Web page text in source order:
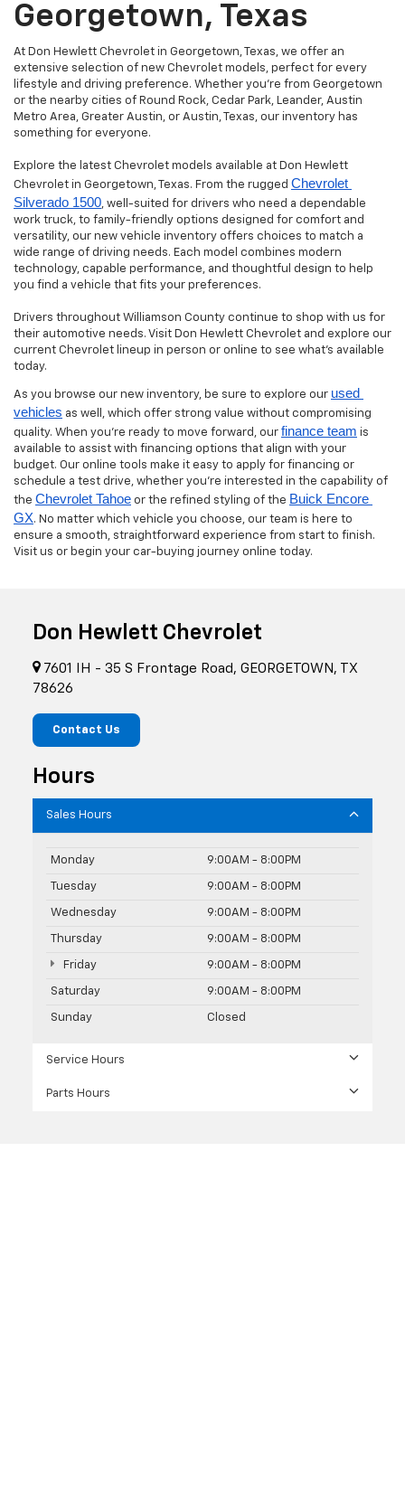
Georgetown, Texas
At Don Hewlett Chevrolet in Georgetown, Texas, we offer an
extensive selection of new Chevrolet models, perfect for every
lifestyle and driving preference. Whether you're from Georgetown
or the nearby cities of Round Rock, Cedar Park, Leander, Austin
Metro Area, Greater Austin, or Austin, Texas, our inventory has
something for everyone.
Explore the latest Chevrolet models available at Don Hewlett
Chevrolet in Georgetown, Texas. From the rugged Chevrolet
Silverado 1500, well-suited for drivers who need a dependable
work truck, to family-friendly options designed for comfort and
versatility, our new vehicle inventory offers choices to match a
wide range of driving needs. Each model combines modern
technology, capable performance, and thoughtful design to help
you find a vehicle that fits your preferences.
Drivers throughout Williamson County continue to shop with us for
their automotive needs. Visit Don Hewlett Chevrolet and explore our
current Chevrolet lineup in person or online to see what’s available
today.
As you browse our new inventory, be sure to explore our used
vehicles as well, which offer strong value without compromising
quality. When you’re ready to move forward, our finance team is
available to assist with financing options that align with your
budget. Our online tools make it easy to apply for financing or
schedule a test drive, whether you’re interested in the capability of
the Chevrolet Tahoe or the refined styling of the Buick Encore
GX. No matter which vehicle you choose, our team is here to
ensure a smooth, straightforward experience from start to finish.
Visit us or begin your car-buying journey online today.
Don Hewlett Chevrolet
7601 IH - 35 S Frontage Road, GEORGETOWN, TX
78626
Contact Us
Hours
Sales Hours
Monday 9:00AM - 8:00PM
Tuesday 9:00AM - 8:00PM
Wednesday 9:00AM - 8:00PM
Thursday 9:00AM - 8:00PM
Friday 9:00AM - 8:00PM
Saturday 9:00AM - 8:00PM
Sunday Closed
Service Hours
Parts Hours